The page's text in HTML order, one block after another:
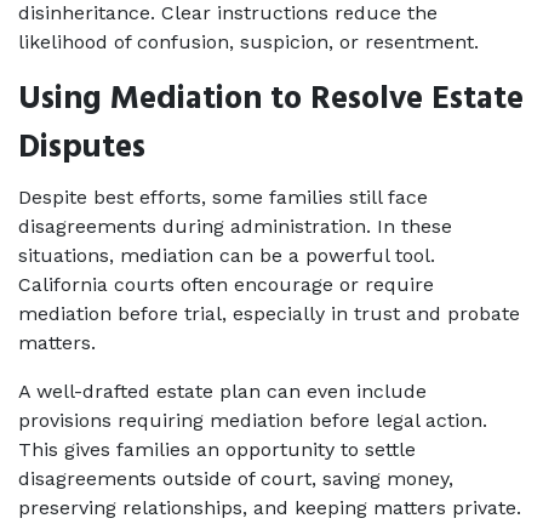
disinheritance. Clear instructions reduce the
likelihood of confusion, suspicion, or resentment.
Using Mediation to Resolve Estate
Disputes
Despite best efforts, some families still face
disagreements during administration. In these
situations, mediation can be a powerful tool.
California courts often encourage or require
mediation before trial, especially in trust and probate
matters.
A well-drafted estate plan can even include
provisions requiring mediation before legal action.
This gives families an opportunity to settle
disagreements outside of court, saving money,
preserving relationships, and keeping matters private.